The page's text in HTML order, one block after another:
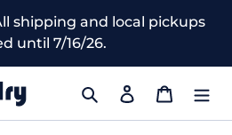
shipping and local pickups
until 7/16/26.
Search Log in Cart